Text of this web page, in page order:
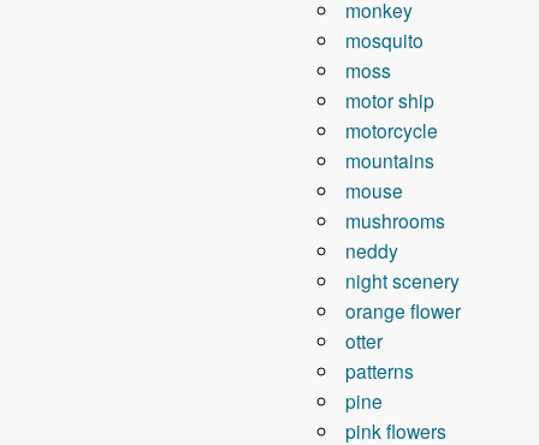
monkey
mosquito
moss
motor ship
motorcycle
mountains
mouse
mushrooms
neddy
night scenery
orange flower
otter
patterns
pine
pink flowers